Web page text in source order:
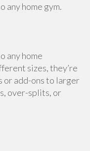
any home gym.
any home
sizes, they’re
add-ons to larger
over-splits, or